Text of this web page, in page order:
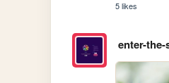
5 likes
enter-